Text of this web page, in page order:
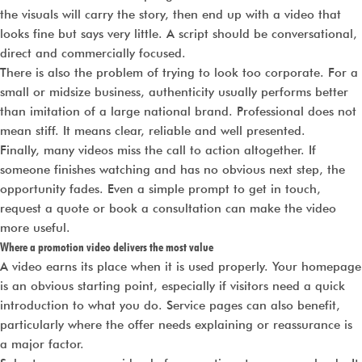
the visuals will carry the story, then end up with a video that
looks fine but says very little. A script should be conversational,
direct and commercially focused.
There is also the problem of trying to look too corporate. For a
small or midsize business, authenticity usually performs better
than imitation of a large national brand. Professional does not
mean stiff. It means clear, reliable and well presented.
Finally, many videos miss the call to action altogether. If
someone finishes watching and has no obvious next step, the
opportunity fades. Even a simple prompt to get in touch,
request a quote or book a consultation can make the video
more useful.
Where a promotion video delivers the most value
A video earns its place when it is used properly. Your homepage
is an obvious starting point, especially if visitors need a quick
introduction to what you do. Service pages can also benefit,
particularly where the offer needs explaining or reassurance is
a major factor.